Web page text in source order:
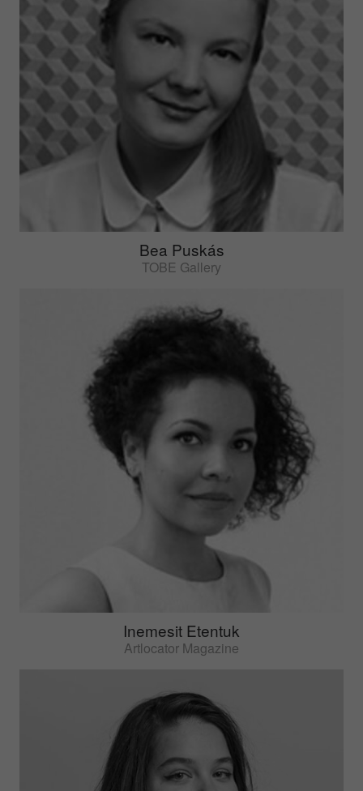
Bea Puskás
TOBE Gallery
Inemesit Etentuk
Artlocator Magazine